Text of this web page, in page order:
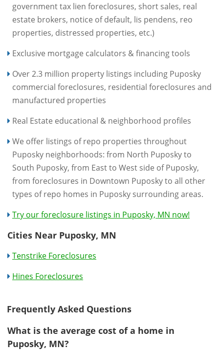
government tax lien foreclosures, short sales, real
estate brokers, notice of default, lis pendens, reo
properties, distressed properties, etc.)
Exclusive mortgage calculators & financing tools
Over 2.3 million property listings including Puposky
commercial foreclosures, residential foreclosures and
manufactured properties
Real Estate educational & neighborhood profiles
We offer listings of repo properties throughout
Puposky neighborhoods: from North Puposky to
South Puposky, from East to West side of Puposky,
from foreclosures in Downtown Puposky to all other
types of repo homes in Puposky surrounding areas.
Try our foreclosure listings in Puposky, MN now!
Cities Near Puposky, MN
Tenstrike Foreclosures
Hines Foreclosures
Frequently Asked Questions
What is the average cost of a home in
Puposky, MN?